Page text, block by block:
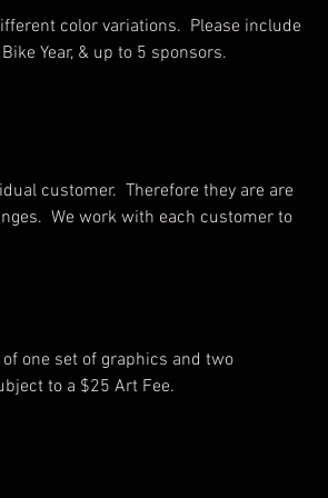
color variations. Please include
Year, & up to 5 sponsors.
customer. Therefore they are are
We work with each customer to
one set of graphics and two
to a $25 Art Fee.